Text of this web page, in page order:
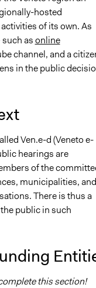
hosted
of its own. As
asonline
channel, and a
in the public
Ven.e-d (Veneto e-
hearings are
of the
municipalities,
There is thus a
public in such
this section!